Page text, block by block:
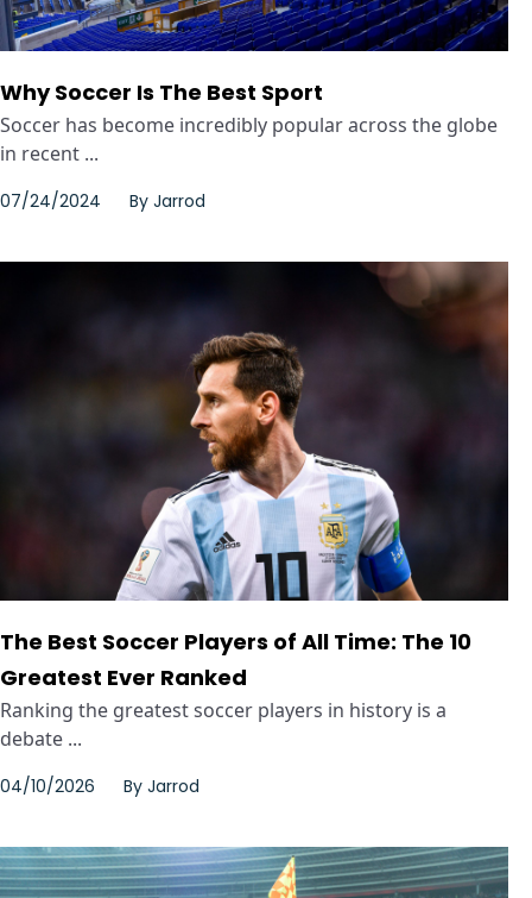
Why Soccer Is The Best Sport
Soccer has become incredibly popular across the globe
in recent ...
07/24/2024 By Jarrod
The Best Soccer Players of All Time: The 10
Greatest Ever Ranked
Ranking the greatest soccer players in history is a
debate ...
04/10/2026 By Jarrod